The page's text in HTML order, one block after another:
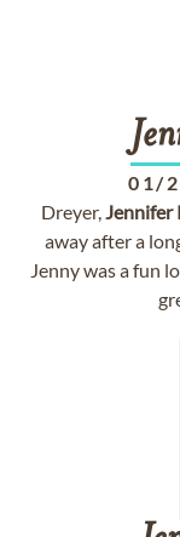
01/
Dreyer,Jennifer
away after a
Jenny was a fun